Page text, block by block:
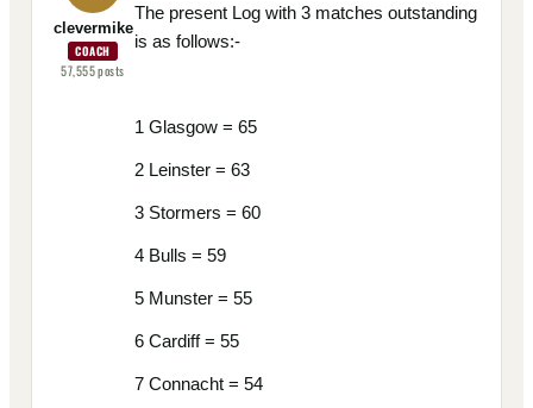
clevermike
COACH
57,555posts
The present Log with 3 matches outstanding
is as follows:-
1 Glasgow = 65
2 Leinster = 63
3 Stormers = 60
4 Bulls = 59
5 Munster = 55
6 Cardiff = 55
7 Connacht = 54